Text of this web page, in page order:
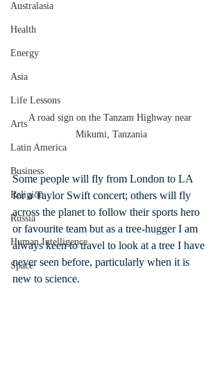
Australasia
Health
Energy
Asia
Life Lessons
Arts
Latin America
Business
Religion
Russia
Human Intelligence
Space
A road sign on the Tanzam Highway near
Mikumi, Tanzania
Some people will fly from London to LA
for a Taylor Swift concert; others will fly
across the planet to follow their sports hero
or favourite team but as a tree-hugger I am
always keen to travel to look at a tree I have
never seen before, particularly when it is
new to science.